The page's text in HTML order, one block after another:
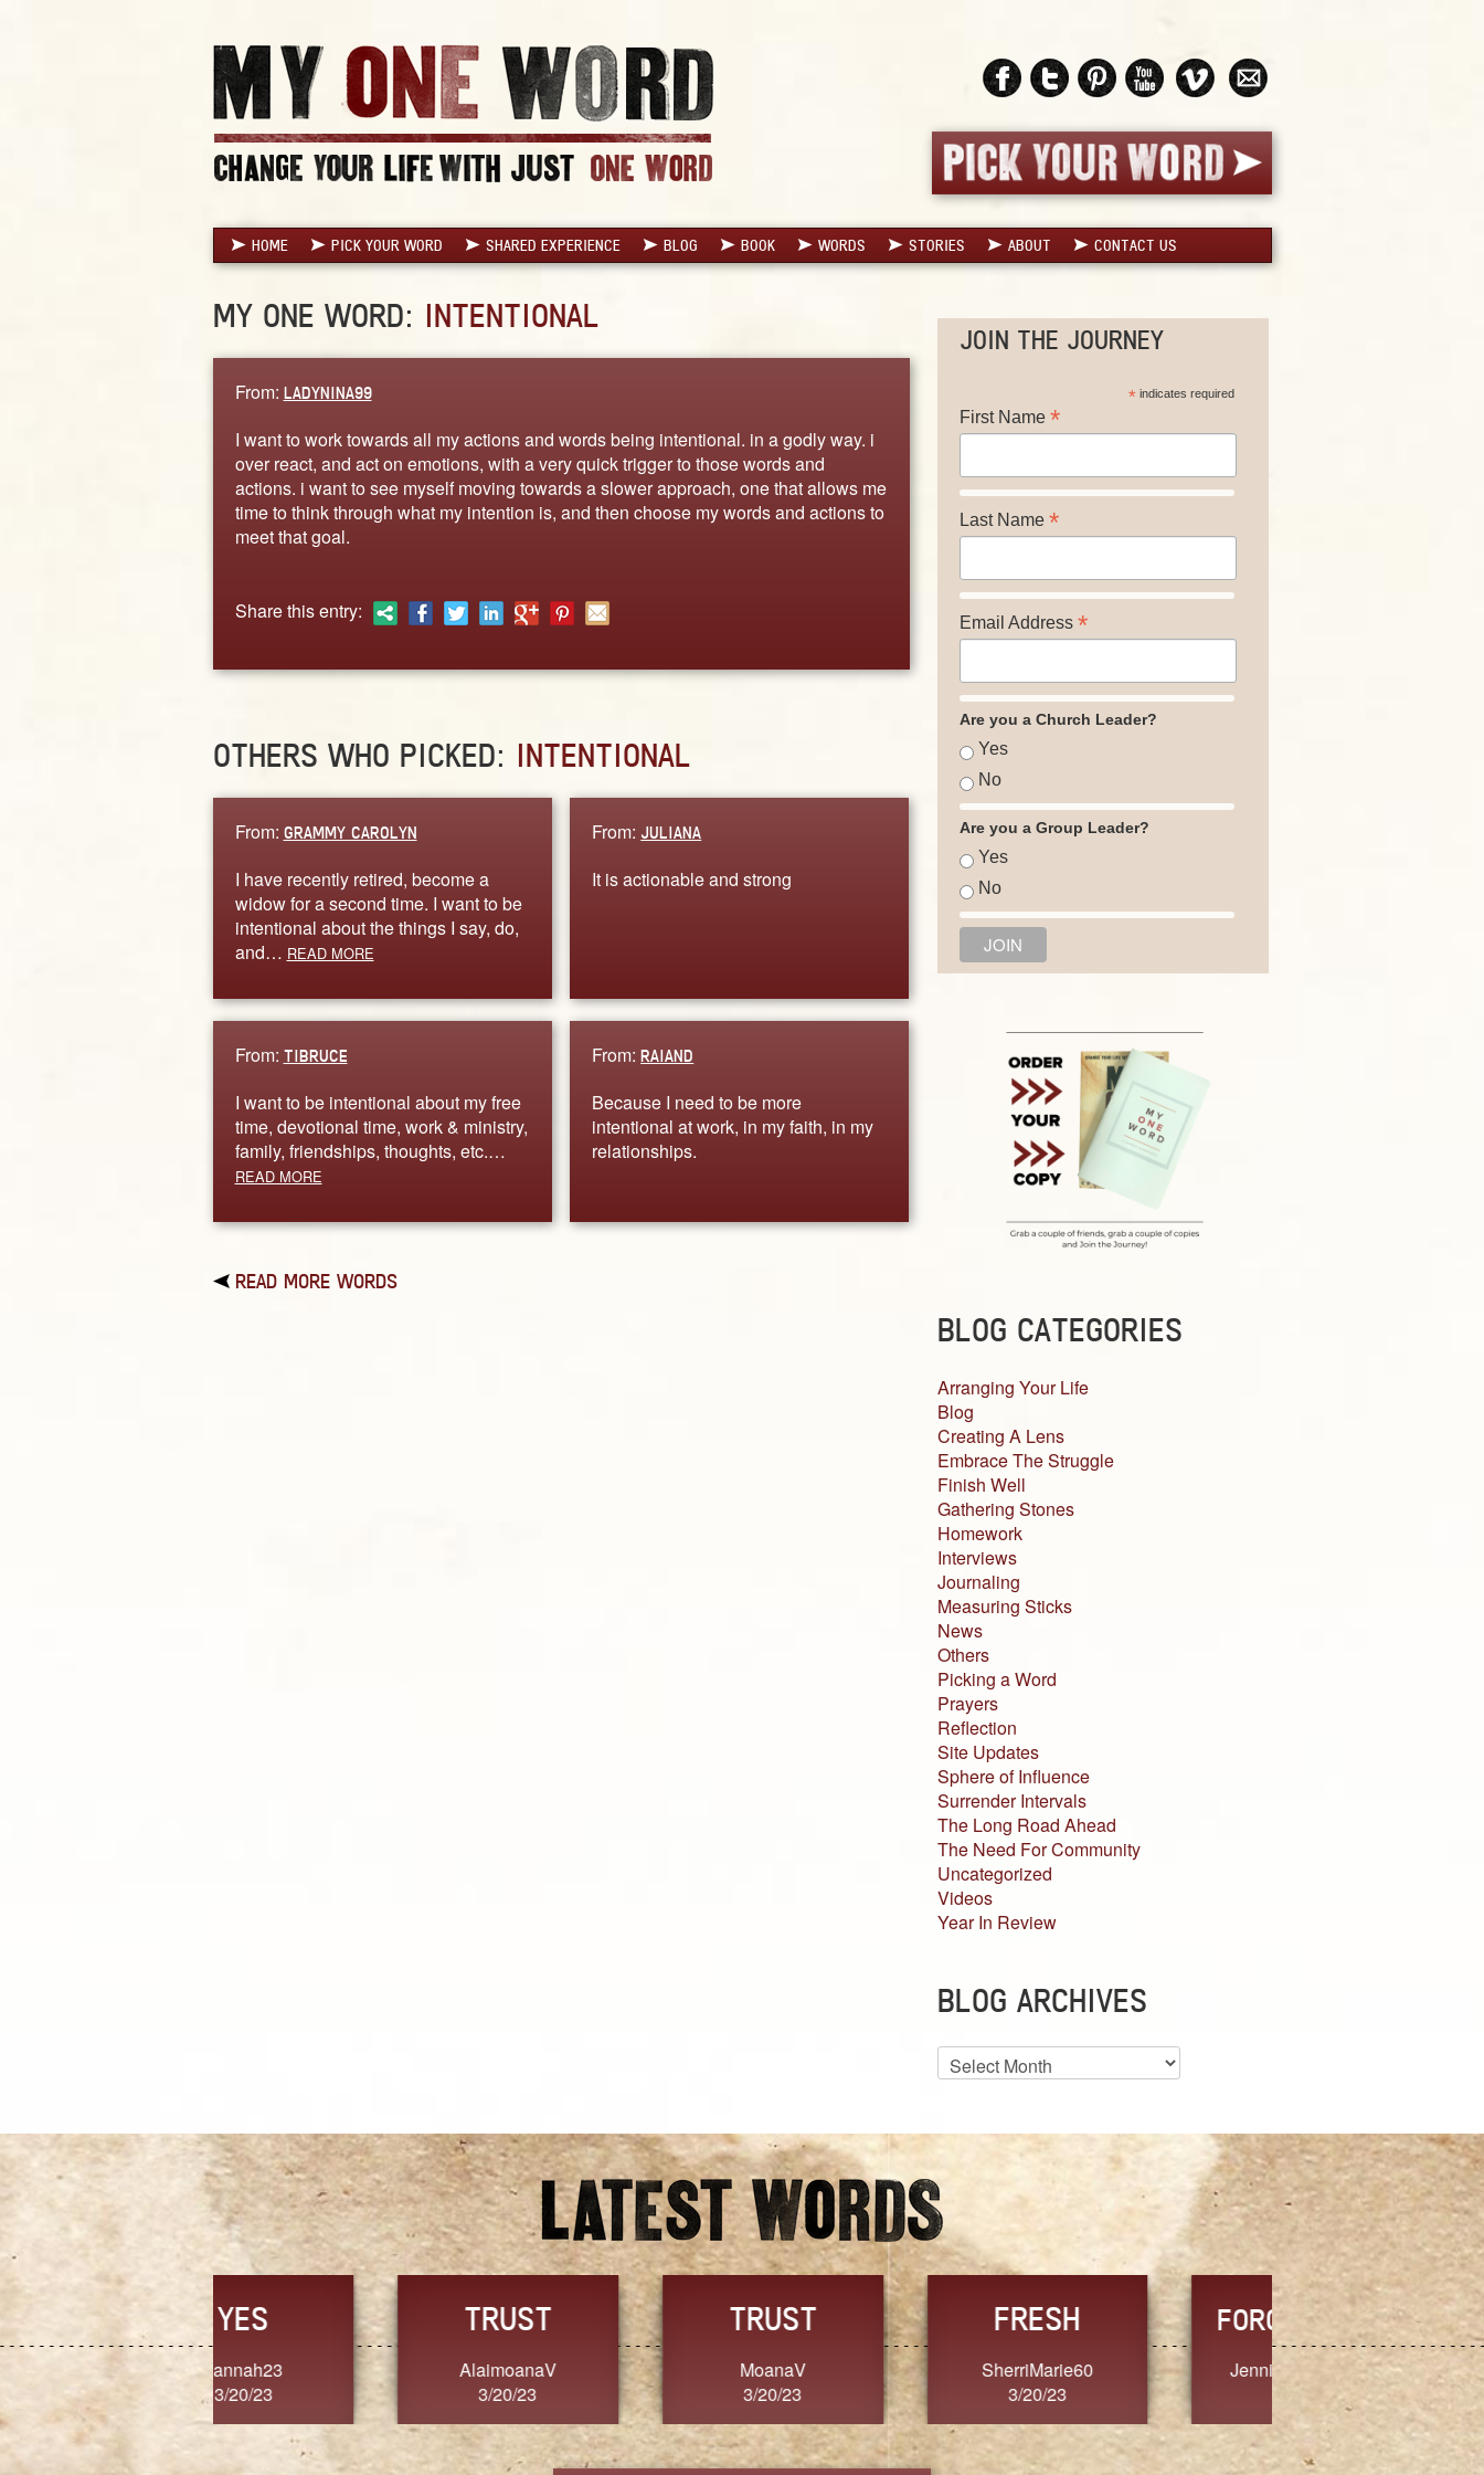
HOME PICK YOUR WORD SHARED EXPERIENCE BLOG BOOK WORDS STORIES ABOUT CONTACT US
MY ONE WORD: INTENTIONAL
From: LADYNINA99
I want to work towards all my actions and words being intentional. in a godly way. i
over react, and act on emotions, with a very quick trigger to those words and
actions. i want to see myself moving towards a slower approach, one that allows me
time to think through what my intention is, and then choose my words and actions to
meet that goal.
Share this entry:
OTHERS WHO PICKED: INTENTIONAL
From: GRAMMY CAROLYN
I have recently retired, become a
widow for a second time. I want to be
intentional about the things I say, do,
and… READ MORE
From: JULIANA
It is actionable and strong
From: TIBRUCE
I want to be intentional about my free
time, devotional time, work & ministry,
family, friendships, thoughts, etc.…
READ MORE
From:RAIAND
Because I need to be more
intentional at work, in my faith, in my
relationships.
READ MORE WORDS
JOIN THE JOURNEY
* indicates required
First Name *
Last Name *
Email Address *
Are you a Church Leader?
Yes
No
Are you a Group Leader?
Yes
No
BLOG CATEGORIES
Arranging Your Life
Blog
Creating A Lens
Embrace The Struggle
Finish Well
Gathering Stones
Homework
Interviews
Journaling
Measuring Sticks
News
Others
Picking a Word
Prayers
Reflection
Site Updates
Sphere of Influence
Surrender Intervals
The Long Road Ahead
The Need For Community
Uncategorized
Videos
Year In Review
BLOG ARCHIVES
Blog
Archives
TRUST
3/20/23
FRESH
SherriMarie60
3/20/23
FORGIVENESS
Jennifer ZOUCHA
3/20/23
GRACE
Dixon
3/20/23
CONSISTENCY
Ange G.
3/20/23
CHOICE
GrammyB
3/20/23